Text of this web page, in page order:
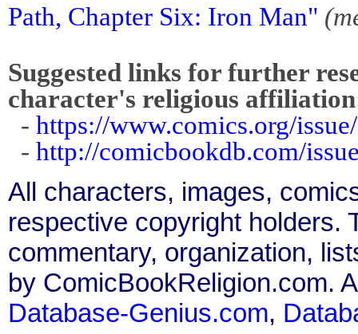
Path, Chapter Six: Iron Man"
Suggested links for further
character's religious
- https://www.comics.org/
- http://comicbookdb.com/
All characters, images,
respective copyright holders.
commentary, organization,
by ComicBookReligion.com.
Database-Genius.com,